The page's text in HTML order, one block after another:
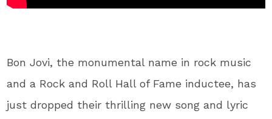
Bon Jovi, the monumental name in rock music
and a Rock and Roll Hall of Fame inductee, has
just dropped their thrilling new song and lyric